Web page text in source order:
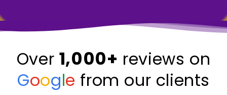
Over 1,000+ reviews on
Google from our clients